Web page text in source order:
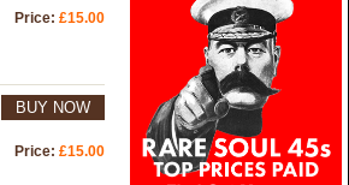
Price: £15.00
BUY NOW
Price: £15.00